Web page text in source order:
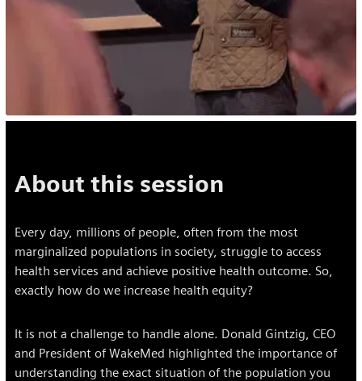
About this session
Every day, millions of people, often from the most
marginalized populations in society, struggle to access
health services and achieve positive health outcome. So,
exactly how do we increase health equity?
It is not a challenge to handle alone. Donald Gintzig, CEO
and President of WakeMed highlighted the importance of
understanding the exact situation of the population you